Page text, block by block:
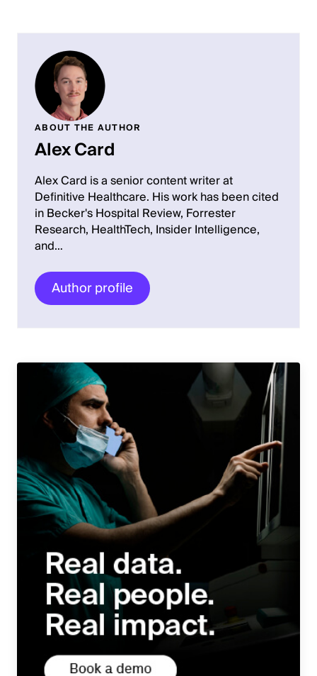
ABOUT THE AUTHOR
Alex Card
Alex Card is a senior content writer at
Definitive Healthcare. His work has been cited
in Becker's Hospital Review, Forrester
Research, HealthTech, Insider Intelligence,
and…
Author profile